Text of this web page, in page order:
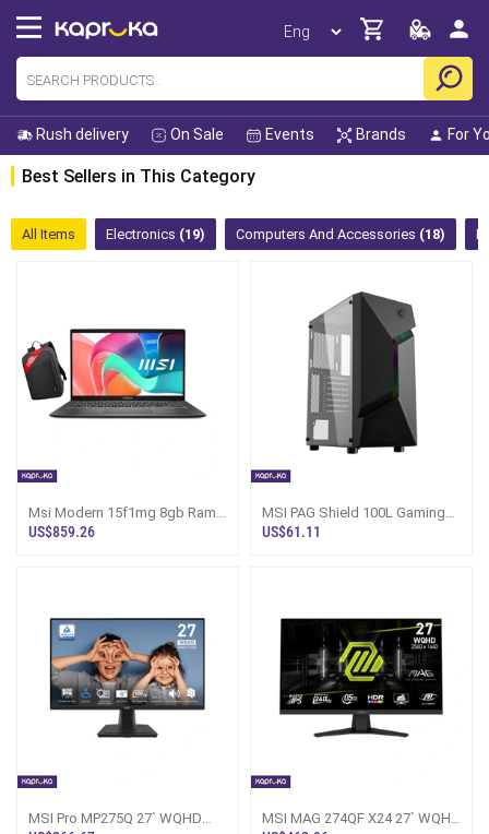
Rush delivery On Sale Events Brands For
Best Sellers in This Category
All Items Electronics (19) Computers And Accessories (18)
Msi Modern 15f1mg 8gb Ram
512gb Rom Laptop
US$859.26
MSI PAG Shield 100L Gaming
Casing Sri Lanka
US$61.11
MSI Pro MP275Q 27` WQHD
MSI MAG 274QF X24 27` WQHD